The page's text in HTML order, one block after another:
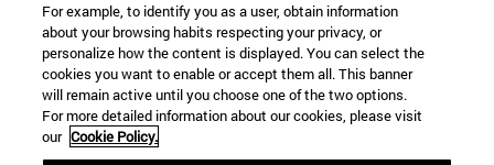
For example, to identify you as a user, obtain information
about your browsing habits respecting your privacy, or
personalize how the content is displayed. You can select the
cookies you want to enable or accept them all. This banner
will remain active until you choose one of the two options.
For more detailed information about our cookies, please visit
our Cookie Policy.